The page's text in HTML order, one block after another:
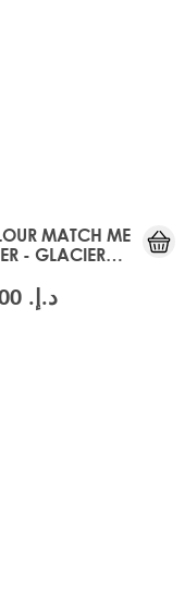
MATCH ME
- GLACIER
د.إ.‏ 60.00